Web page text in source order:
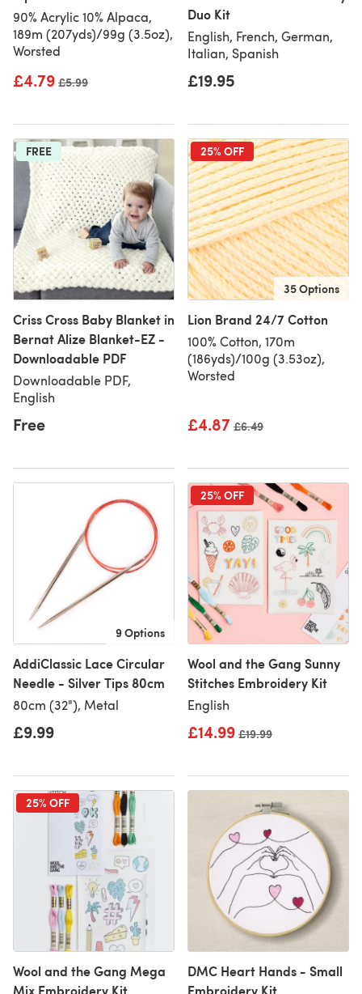
90% Acrylic 10% Alpaca,
189m (207yds)/99g (3.5oz),
Worsted
£4.79 Old price
£5.99
Duo Kit
English, French, German,
Italian, Spanish
£19.95
FREE
Criss Cross Baby Blanket in
Bernat Alize Blanket-EZ -
Downloadable PDF
Downloadable PDF,
English
Free
25% OFF
35 Options
Lion Brand 24/7 Cotton
100% Cotton, 170m
(186yds)/100g (3.53oz),
Worsted
£4.87 Old price
£6.49
9 Options
AddiClassic Lace Circular
Needle - Silver Tips 80cm
80cm (32"), Metal
£9.99
25% OFF
Wool and the Gang Sunny
Stitches Embroidery Kit
English
£14.99 Old price
£19.99
25% OFF
Wool and the Gang Mega
DMC Heart Hands - Small